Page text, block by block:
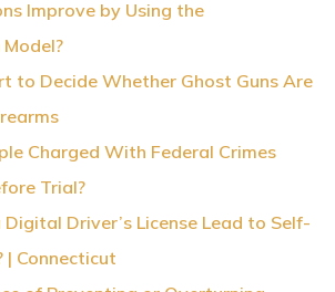
Improve by Using the
to Decide Whether Ghost Guns Are
Charged With Federal Crimes
Trial?
Digital Driver’s License Lead to Self-
| Connecticut